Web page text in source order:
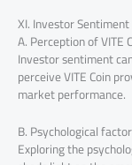
XI. Investor Sentiment
A. Perception of VITE
Investor sentiment
perceive VITE Coin
market performance.
B. Psychological
Exploring the